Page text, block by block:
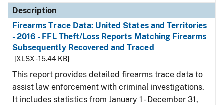
Description
Firearms Trace Data: United States and Territories
- 2016 - FFL Theft/Loss Reports Matching Firearms
Subsequently Recovered and Traced
[XLSX - 15.44 KB]
This report provides detailed firearms trace data to
assist law enforcement with criminal investigations.
It includes statistics from January 1 - December 31,